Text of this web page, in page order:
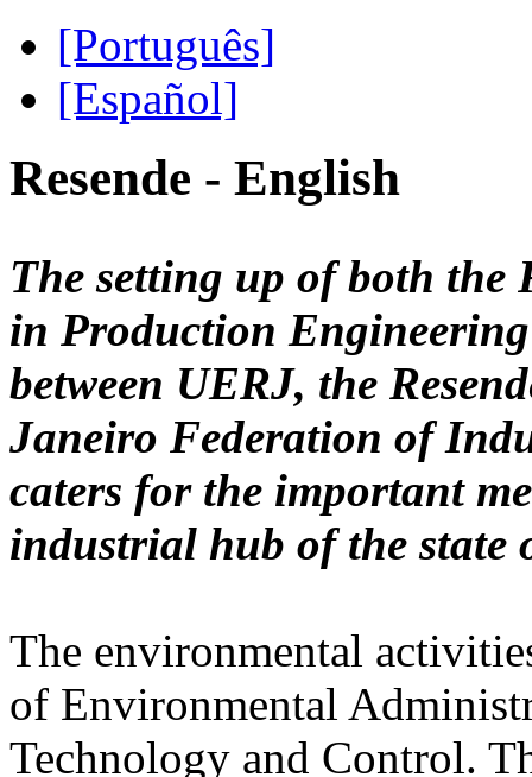
[Português]
[Español]
Resende - English
The setting up of both the
in Production
between UERJ, the
Janeiro Federation of
caters for the important
industrial hub of the state
The environmental
of Environmental
Technology and Control.